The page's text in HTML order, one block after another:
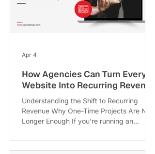
this firsthand. But here’s the interesting
part: this chaos isn’t random, it's
predictable. In fact, research shows that
How Agencies Can Turn Every
Website Into Recurring Revenue
Understanding the Shift to Recurring
Revenue Why One-Time Projects Are No
Longer Enough If you’re running an
rollercoaster. One month you’re flooded
with projects, the next month feels like a
Apr 4